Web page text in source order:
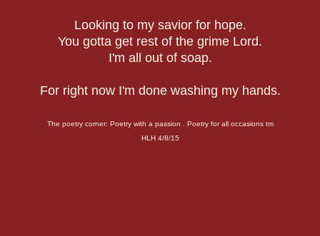
Looking to my savior for hope.
You gotta get rest of the grime Lord.
I'm all out of soap.
For right now I'm done washing my hands.
The poetry corner: Poetry with a passion . Poetry for all occasions tm
HLH 4/8/15